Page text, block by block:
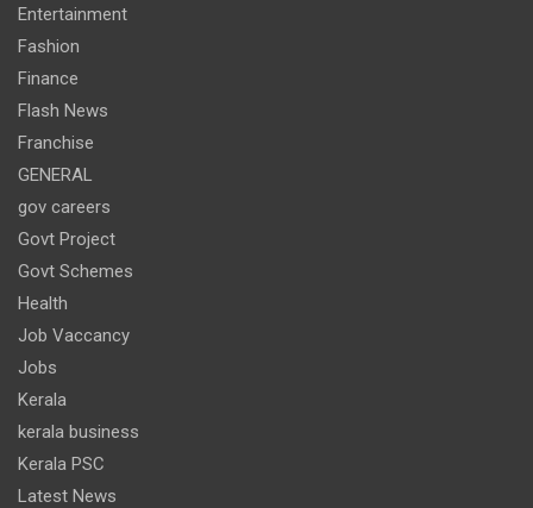
Entertainment
Fashion
Finance
Flash News
Franchise
GENERAL
gov careers
Govt Project
Govt Schemes
Health
Job Vaccancy
Jobs
Kerala
kerala business
Kerala PSC
Latest News